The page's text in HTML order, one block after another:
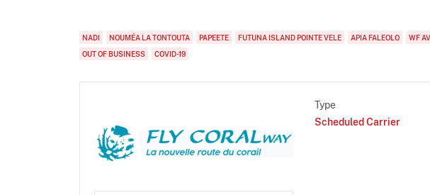
NADI NOUMÉA LA TONTOUTA PAPEETE FUTUNA ISLAND POINTE VELE APIA FALEOLO WF
OUT OF BUSINESS
COVID-19
Type
Scheduled Carrier